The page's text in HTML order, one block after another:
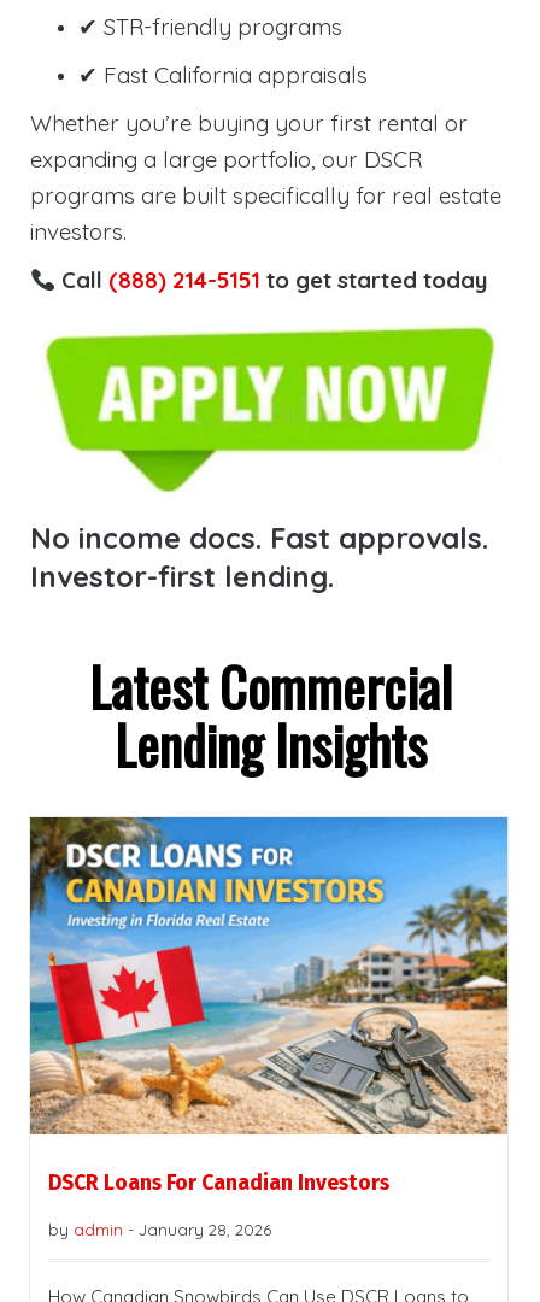
✔ STR-friendly programs
✔ Fast California appraisals
Whether you’re buying your first rental or
expanding a large portfolio, our DSCR
programs are built specifically for real estate
investors.
Call (888) 214-5151 to get started today
No income docs. Fast approvals.
Investor-first lending.
Latest Commercial
Lending Insights
DSCR Loans For Canadian Investors
by admin - January 28, 2026
How Canadian Snowbirds Can Use DSCR Loans to